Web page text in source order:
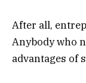
After all,
Anybody who
advantages of